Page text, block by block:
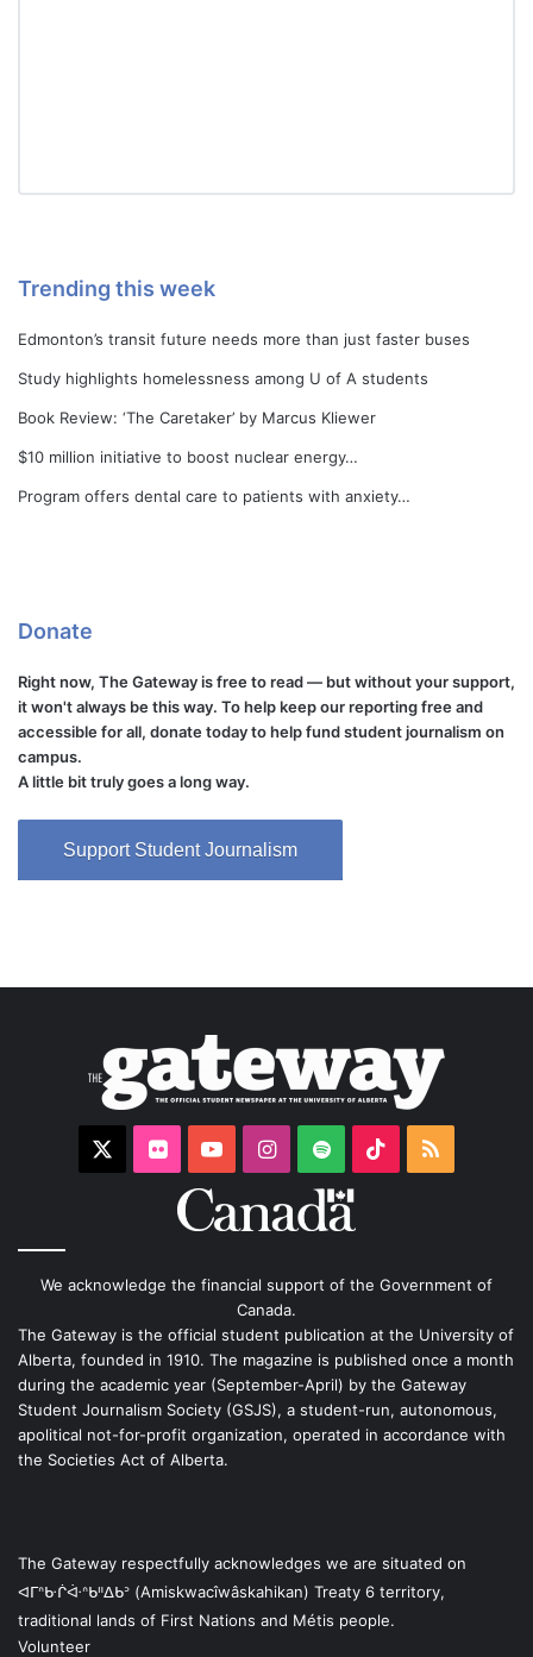
Trending this week
Edmonton’s transit future needs more than just faster buses
Study highlights homelessness among U of A students
Book Review: ‘The Caretaker’ by Marcus Kliewer
$10 million initiative to boost nuclear energy…
Program offers dental care to patients with anxiety…
Donate
Right now, The Gateway is free to read — but without your support,
it won't always be this way. To help keep our reporting free and
accessible for all, donate today to help fund student journalism on
campus.
A little bit truly goes a long way.
Support Student Journalism
FlickrYouTubeInstagram
Spotify TikTokRSS
We acknowledge the financial support of the Government of
Canada.
The Gateway is the official student publication at the University of
Alberta, founded in 1910. The magazine is published once a month
during the academic year (September-April) by the Gateway
Student Journalism Society (GSJS), a student-run, autonomous,
apolitical not-for-profit organization, operated in accordance with
the Societies Act of Alberta.
The Gateway respectfully acknowledges we are situated on
ᐊᒥᐢᑿᒌᐚᐢᑲᐦᐃᑲᐣ (Amiskwacîwâskahikan) Treaty 6 territory,
traditional lands of First Nations and Métis people.
Volunteer